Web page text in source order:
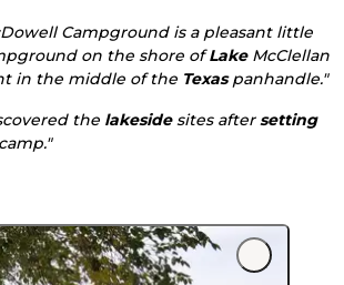
Campground is a pleasant little
on the shore ofLakeMcClellan
in the middle of the Texaspanhandle."
the lakesidesites aftersetting